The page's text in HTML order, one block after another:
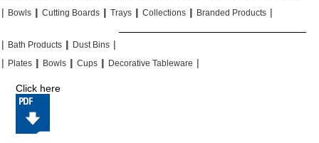
| Bowls || Cutting Boards || Trays || Collections || Branded Products |
| Bath Products || Dust Bins |
| Plates || Bowls || Cups || Decorative Tableware |
Click here